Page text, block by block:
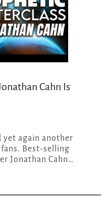
Cahn Is
Best-selling
Jonathan Cahn…